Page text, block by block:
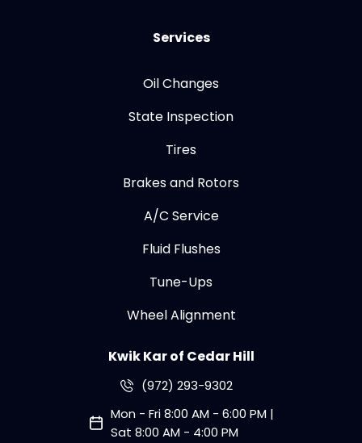
Services
Oil Changes
State Inspection
Tires
Brakes and Rotors
A/C Service
Fluid Flushes
Tune-Ups
Wheel Alignment
Kwik Kar of Cedar Hill
(972) 293-9302
Mon - Fri 8:00 AM - 6:00 PM |
Sat 8:00 AM - 4:00 PM